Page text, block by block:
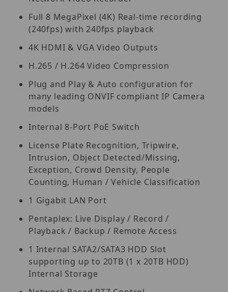
Full 8 MegaPixel (4K) Real-time recording
(240fps) with 240fps playback
4K HDMI & VGA Video Outputs
H.265 / H.264 Video Compression
Plug and Play & Auto configuration for
many leading ONVIF compliant IP Camera
models
Internal 8-Port PoE Switch
License Plate Recognition, Tripwire,
Intrusion, Object Detected/Missing,
Exception, Crowd Density, People
Counting, Human / Vehicle Classification
1 Gigabit LAN Port
Pentaplex: Live Display / Record /
Playback / Backup / Remote Access
1 Internal SATA2/SATA3 HDD Slot
supporting up to 20TB (1 x 20TB HDD)
Internal Storage